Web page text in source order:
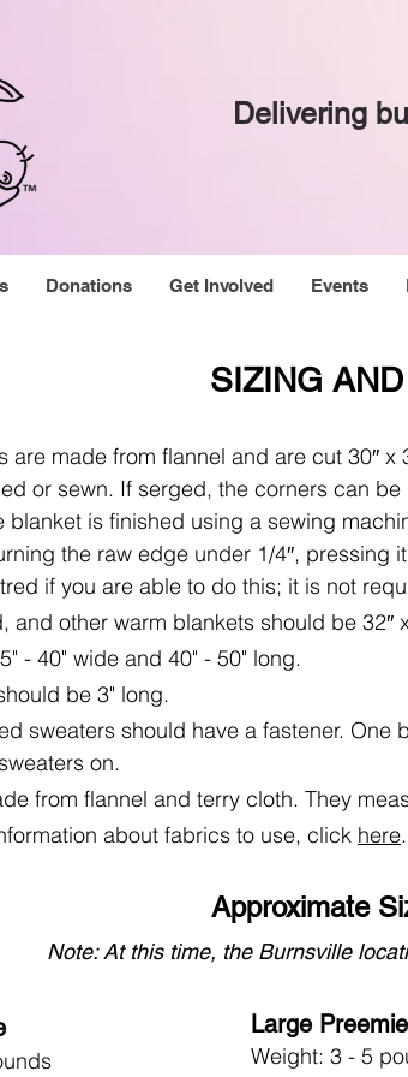
Delivering
Donations Get Involved Events
SIZING
are made from flannel and are cut 30″
or sewn. If serged, the corners can
blanket is finished using a sewing
the raw edge under 1/4″, pressing
if you are able to do this; it is not
and other warm blankets should be 32″
- 40" wide and 40" - 50" long.
be 3" long.
sweaters should have a fastener.
on.
from flannel and terry cloth. They
about fabrics to use, click here.
Approximate
Large Preemie
Weight: 3 - 5
Note: At this time, the Burnsville